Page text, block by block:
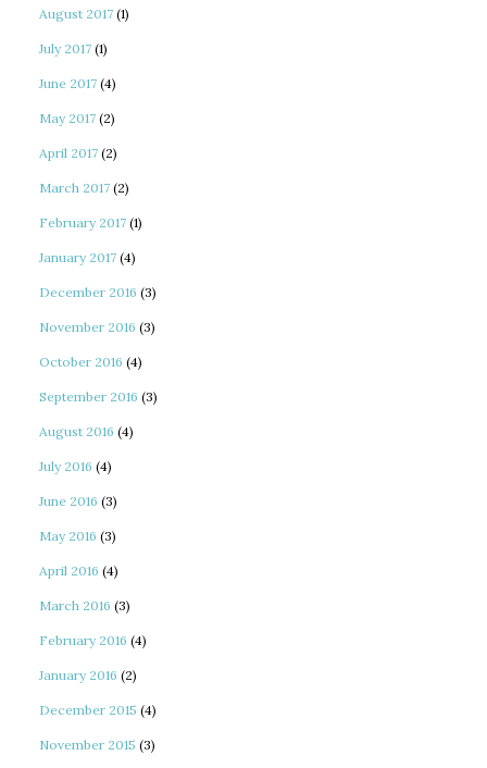
August 2017 (1)
July 2017 (1)
June 2017 (4)
May 2017 (2)
April 2017 (2)
March 2017 (2)
February 2017 (1)
January 2017 (4)
December 2016 (3)
November 2016 (3)
October 2016 (4)
September 2016 (3)
August 2016 (4)
July 2016 (4)
June 2016 (3)
May 2016 (3)
April 2016 (4)
March 2016 (3)
February 2016 (4)
January 2016 (2)
December 2015 (4)
November 2015 (3)